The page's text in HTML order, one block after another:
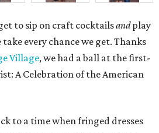
to sip on craft cocktailsandplay
every chance we get. Thanks
Village, we had a ball at the first-
A Celebration of the American
to a time when fringed dresses